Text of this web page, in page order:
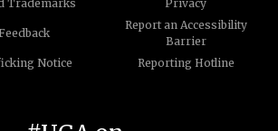
Trademarks
Privacy
Report an Accessibility
Barrier
Notice
Reporting Hotline